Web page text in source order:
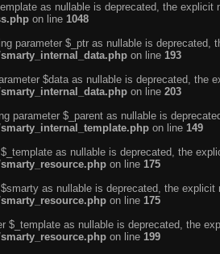
as nullable is deprecated, the
on line 1048
parameter $_ptr as nullable is
on line 193
$data as nullable is deprecated, the
on line 203
parameter $_parent as nullable is
on line 149
as nullable is deprecated, the
on line 175
as nullable is deprecated, the
on line 175
$_template as nullable is deprecated, the
on line 199